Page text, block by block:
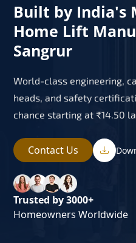
Built by India's
Home Lift
Sangrur
World-class engineering,
heads, and safety
chance starting at ₹14.50
Contact Us
Trusted by 3000+
Homeowners Worldwide